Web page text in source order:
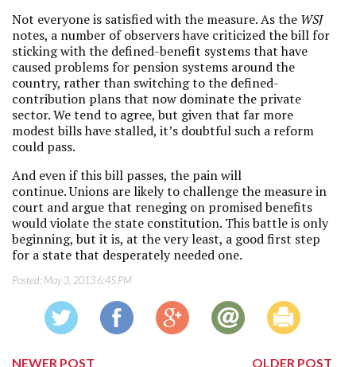
Not everyone is satisfied with the measure. As the WSJ
notes, a number of observers have criticized the bill for
sticking with the defined-benefit systems that have
caused problems for pension systems around the
country, rather than switching to the defined-
contribution plans that now dominate the private
sector. We tend to agree, but given that far more
modest bills have stalled, it’s doubtful such a reform
could pass.
And even if this bill passes, the pain will
continue. Unions are likely to challenge the measure in
court and argue that reneging on promised benefits
would violate the state constitution. This battle is only
beginning, but it is, at the very least, a good first step
for a state that desperately needed one.
Posted: May 3, 2013 6:45 PM
NEWER POST OLDER POST